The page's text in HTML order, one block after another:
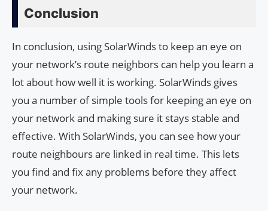
Conclusion
In conclusion, using SolarWinds to keep an eye on
your network’s route neighbors can help you learn a
lot about how well it is working. SolarWinds gives
you a number of simple tools for keeping an eye on
your network and making sure it stays stable and
effective. With SolarWinds, you can see how your
route neighbours are linked in real time. This lets
you find and fix any problems before they affect
your network.